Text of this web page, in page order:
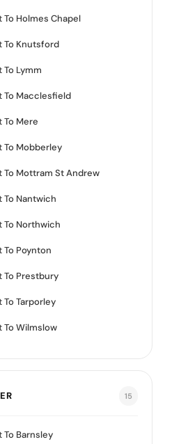
Holmes Chapel
To Knutsford
Lymm
To Macclesfield
Mere
Mobberley
Mottram St Andrew
Nantwich
Northwich
Poynton
Prestbury
Tarporley
Wilmslow
15
Barnsley